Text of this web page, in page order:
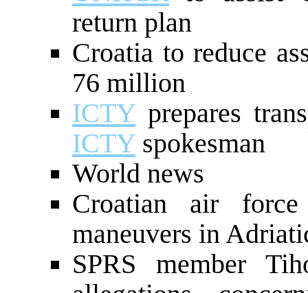
return plan
Croatia to reduce
76 million
ICTY prepares
ICTY spokesman
World news
Croatian air
maneuvers in
SPRS member